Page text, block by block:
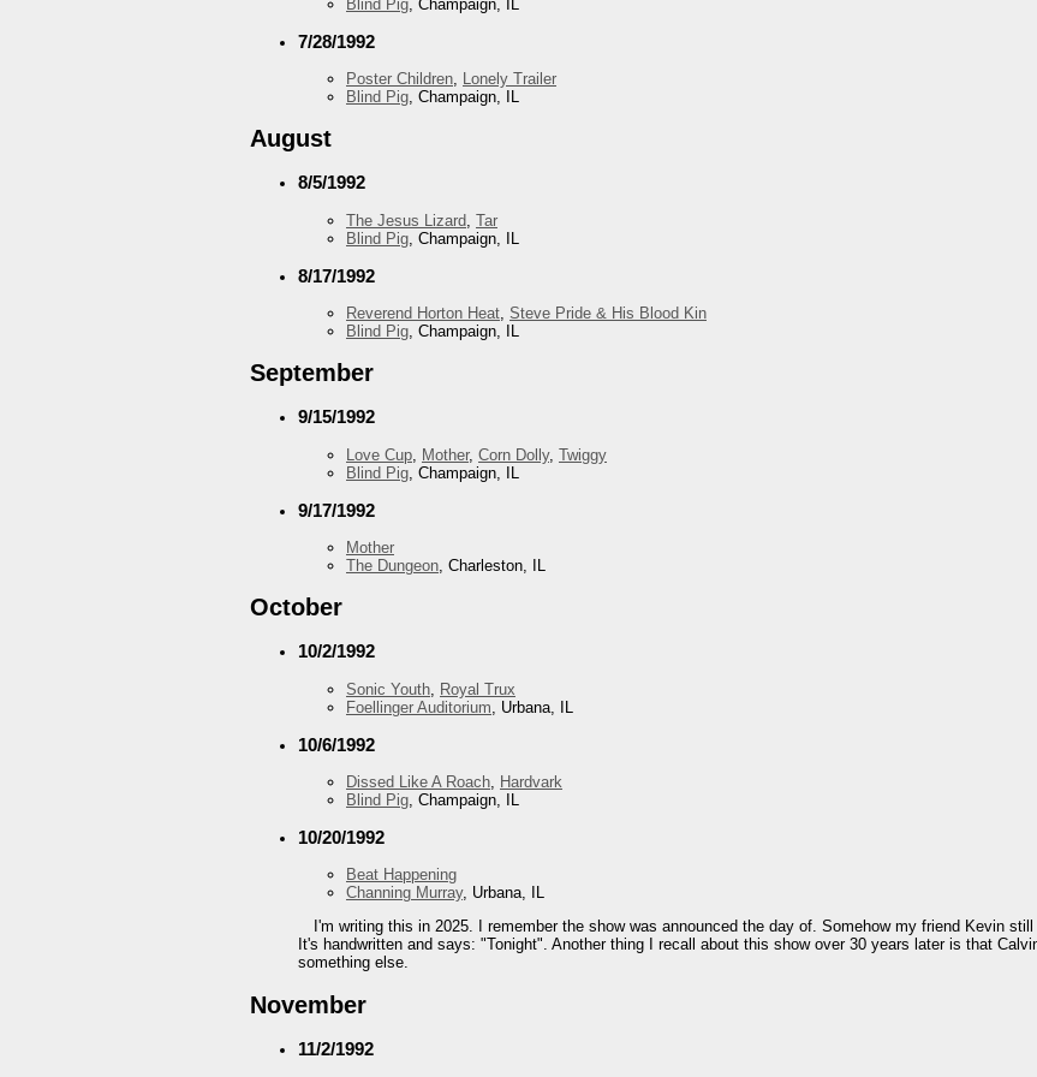
Blind Pig , Champaign, IL
7/28/1992
Poster Children, Lonely Trailer
Blind Pig, Champaign, IL
August
8/5/1992
The Jesus Lizard Tar
Blind Pig , Champaign, IL
8/17/1992
Reverend Horton Heat, Steve Pride & His Blood Kin
Blind Pig, Champaign, IL
September
9/15/1992
Love Cup Mother, Corn Dolly, Twiggy
Blind Pig , Champaign, IL
9/17/1992
Mother
The Dungeon, Charleston, IL
October
10/2/1992
Sonic Youth Royal Trux
Foellinger Auditorium , Urbana, IL
10/6/1992
Dissed Like A Roach, Hardvark
Blind Pig, Champaign, IL
10/20/1992
Beat Happening
Channing Murray, Urbana, IL
I'm writing this in 2025. I remember the show was announced the day of. Somehow my friend Kevin
It's handwritten and says: "Tonight". Another thing I recall about this show over 30 years later is that
something else.
November
11/2/1992